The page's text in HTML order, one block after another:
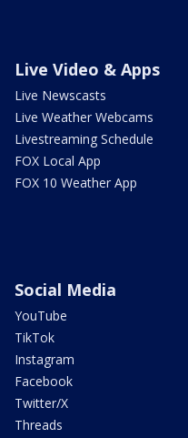
Live Video & Apps
Live Newscasts
Live Weather Webcams
Livestreaming Schedule
FOX Local App
FOX 10 Weather App
Social Media
YouTube
TikTok
Instagram
Facebook
Twitter/X
Threads